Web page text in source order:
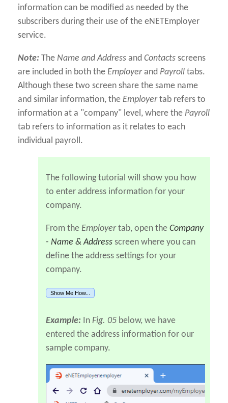
information can be modified as needed by the
subscribers during their use of the eNETEmployer
service.
Note: The Name and Address and Contacts screens
are included in both the Employerand Payroll tabs.
Although these two screen share the same name
and similar information, the Employertab refers to
information at a "company" level, where the Payroll
tab refers to information as it relates to each
individual payroll.
The following tutorial will show you how
to enter address information for your
company.
From the Employertab, open the Company
- Name & Address screen where you can
define the address settings for your
company.
Show Me How...
Example: In Fig. 05 below, we have
entered the address information for our
sample company.